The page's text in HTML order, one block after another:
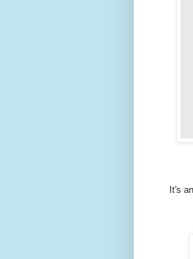
It's